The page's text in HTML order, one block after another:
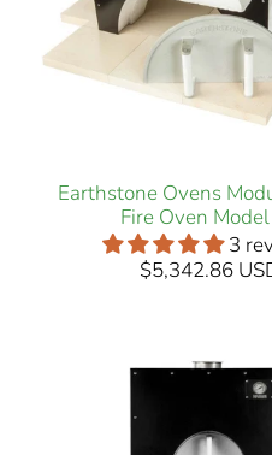
Earthstone Ovens
Fire Oven
3
$5,342.86